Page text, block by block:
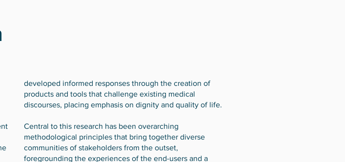
developed informed responses through the creation of
products and tools that challenge existing medical
discourses, placing emphasis on dignity and quality of life.
Central to this research has been overarching
methodological principles that bring together diverse
communities of stakeholders from the outset,
foregrounding the experiences of the end-users and a